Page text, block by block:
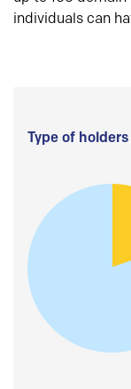
individuals can
Type of holders